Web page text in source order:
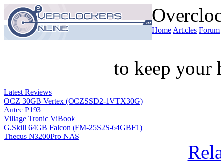
Home Articles Forum
to keep your
Latest Reviews
OCZ 30GB Vertex (OCZSSD2-1VTX30G)
Antec P193
Village Tronic ViBook
G.Skill 64GB Falcon (FM-25S2S-64GBF1)
Thecus N3200Pro NAS